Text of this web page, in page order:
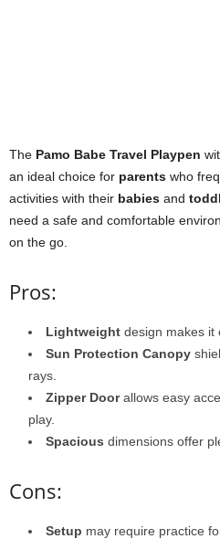
The Pamo Babe Travel Playpen
an ideal choice for parents who
activities with their babies and
need a safe and comfortable
on the go.
Pros:
Lightweight design makes it
Sun Protection Canopy
rays.
Zipper Doorallows easy
play.
Spacious dimensions offer
Cons:
Setup may require practice